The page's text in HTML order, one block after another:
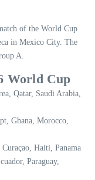
of the World Cup
in Mexico City. The
A.
World Cup
Qatar, Saudi Arabia,
Ghana, Morocco,
Haiti, Panama
Paraguay,